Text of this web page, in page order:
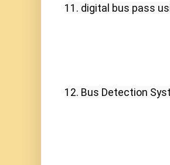
11. digital bus pass
12. Bus Detection